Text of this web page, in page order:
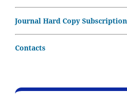
Journal Hard Copy Subscription
Contacts